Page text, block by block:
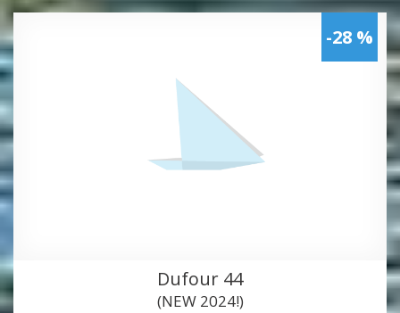
-28 %
Dufour 44
(NEW 2024!)